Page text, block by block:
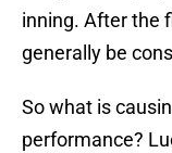
inning. After the
generally be
So what is
performance?